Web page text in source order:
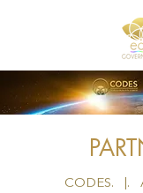
CODES. |.